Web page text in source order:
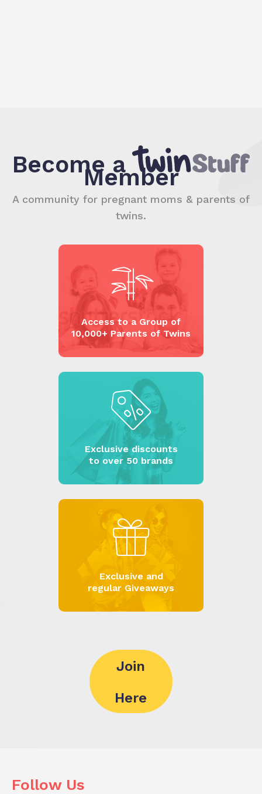
Become aMember
A community for pregnant moms & parents of
twins.
Access to a Group of
10,000+ Parents of Twins
Exclusive discounts
to over 50 brands
Exclusive and
regular Giveaways
Join
Here
Follow Us